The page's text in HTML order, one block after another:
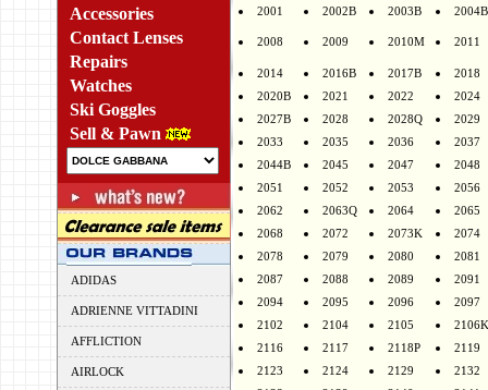
Accessories
Contact Lenses
Repairs
Watches
Ski Goggles
Sell & Pawn
ADIDAS
ADRIENNE VITTADINI
AFFLICTION
AIRLOCK
2001 2002B 2003B 2004B
2008 2009 2010M 2011
2014 2016B 2017B
2018
2020B
2021 2022
2024
2027B
2028 2028Q
2029
2033
2035 2036
2037
2044B
2045 2047
2048
2051
2052 2053
2056
2062
2063Q 2064
2065
2068
2072 2073K
2074
2078
2079 2080
2081
2087
2088 2089
2091
2094
2095 2096
2097
2102
2104 2105
2106K
2116
2117 2118P
2119
2123
2124 2129
2132